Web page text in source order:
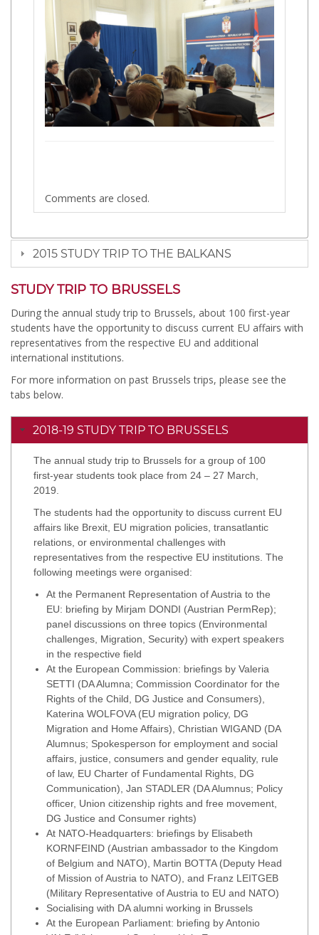
Comments are closed.
2015 STUDY TRIP TO THE BALKANS
STUDY TRIP TO BRUSSELS
During the annual study trip to Brussels, about 100 first-year
students have the opportunity to discuss current EU affairs with
representatives from the respective EU and additional
international institutions.
For more information on past Brussels trips, please see the
tabs below.
2018-19 STUDY TRIP TO BRUSSELS
The annual study trip to Brussels for a group of 100
first-year students took place from 24 – 27 March,
2019.
The students had the opportunity to discuss current EU
affairs like Brexit, EU migration policies, transatlantic
relations, or environmental challenges with
representatives from the respective EU institutions. The
following meetings were organised:
At the Permanent Representation of Austria to the
EU: briefing by Mirjam DONDI (Austrian PermRep);
panel discussions on three topics (Environmental
challenges, Migration, Security) with expert speakers
in the respective field
At the European Commission: briefings by Valeria
SETTI (DA Alumna; Commission Coordinator for the
Rights of the Child, DG Justice and Consumers),
Katerina WOLFOVA (EU migration policy, DG
Migration and Home Affairs), Christian WIGAND (DA
Alumnus; Spokesperson for employment and social
affairs, justice, consumers and gender equality, rule
of law, EU Charter of Fundamental Rights, DG
Communication), Jan STADLER (DA Alumnus; Policy
officer, Union citizenship rights and free movement,
DG Justice and Consumer rights)
At NATO-Headquarters: briefings by Elisabeth
KORNFEIND (Austrian ambassador to the Kingdom
of Belgium and NATO), Martin BOTTA (Deputy Head
of Mission of Austria to NATO), and Franz LEITGEB
(Military Representative of Austria to EU and NATO)
Socialising with DA alumni working in Brussels
At the European Parliament: briefing by Antonio